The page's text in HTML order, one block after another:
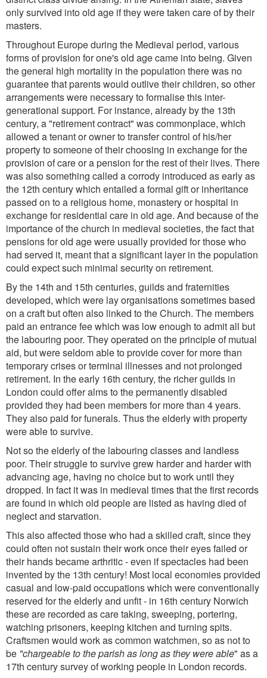
only survived into old age if they were taken care of by their
masters.
Throughout Europe during the Medieval period, various
forms of provision for one's old age came into being. Given
the general high mortality in the population there was no
guarantee that parents would outlive their children, so other
arrangements were necessary to formalise this inter-
generational support. For instance, already by the 13th
century, a "retirement contract" was commonplace, which
allowed a tenant or owner to transfer control of his/her
property to someone of their choosing in exchange for the
provision of care or a pension for the rest of their lives. There
was also something called a corrody introduced as early as
the 12th century which entailed a formal gift or inheritance
passed on to a religious home, monastery or hospital in
exchange for residential care in old age. And because of the
importance of the church in medieval societies, the fact that
pensions for old age were usually provided for those who
had served it, meant that a significant layer in the population
could expect such minimal security on retirement.
By the 14th and 15th centuries, guilds and fraternities
developed, which were lay organisations sometimes based
on a craft but often also linked to the Church. The members
paid an entrance fee which was low enough to admit all but
the labouring poor. They operated on the principle of mutual
aid, but were seldom able to provide cover for more than
temporary crises or terminal illnesses and not prolonged
retirement. In the early 16th century, the richer guilds in
London could offer alms to the permanently disabled
provided they had been members for more than 4 years.
They also paid for funerals. Thus the elderly with property
were able to survive.
Not so the elderly of the labouring classes and landless
poor. Their struggle to survive grew harder and harder with
advancing age, having no choice but to work until they
dropped. In fact it was in medieval times that the first records
are found in which old people are listed as having died of
neglect and starvation.
This also affected those who had a skilled craft, since they
could often not sustain their work once their eyes failed or
their hands became arthritic - even if spectacles had been
invented by the 13th century! Most local economies provided
casual and low-paid occupations which were conventionally
reserved for the elderly and unfit - in 16th century Norwich
these are recorded as care taking, sweeping, portering,
watching prisoners, keeping kitchen and turning spits.
Craftsmen would work as common watchmen, so as not to
be "chargeable to the parish as long as they were able" as a
17th century survey of working people in London records.